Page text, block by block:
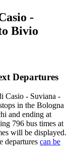
-
Bivio
Departures
Casio - Suviana -
in the Bologna
and ending at
796 bus times at
will be displayed.
departures can be